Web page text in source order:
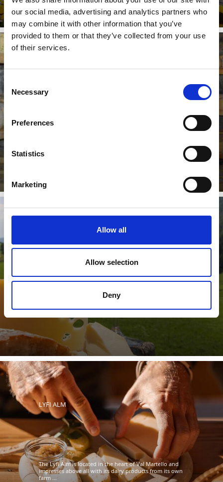
our social media, advertising and analytics partners who
may combine it with other information that you’ve
provided to them or that they’ve collected from your use
of their services.
Selection
Necessary
Preferences
Statistics
Marketing
Allow all
Allow selection
Deny
TARSCHER ALM ALPINE PASTURE
On the Tarscher Alm, one of the most beautifully
The Soy Alm mountain pasture Val Martello in the
LYFI ALM
The Lyfi Alm is located in the heart of Val Martello and
impresses above all with its dairy products from its own
farm ...